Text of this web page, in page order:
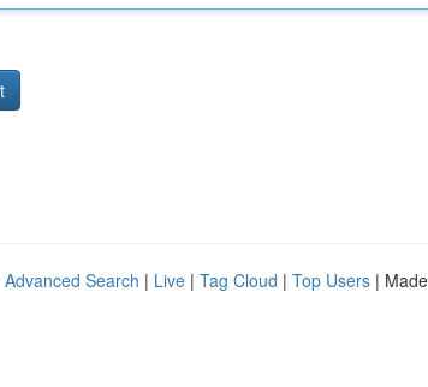
Advanced Search | Live | Tag Cloud | Top Users |